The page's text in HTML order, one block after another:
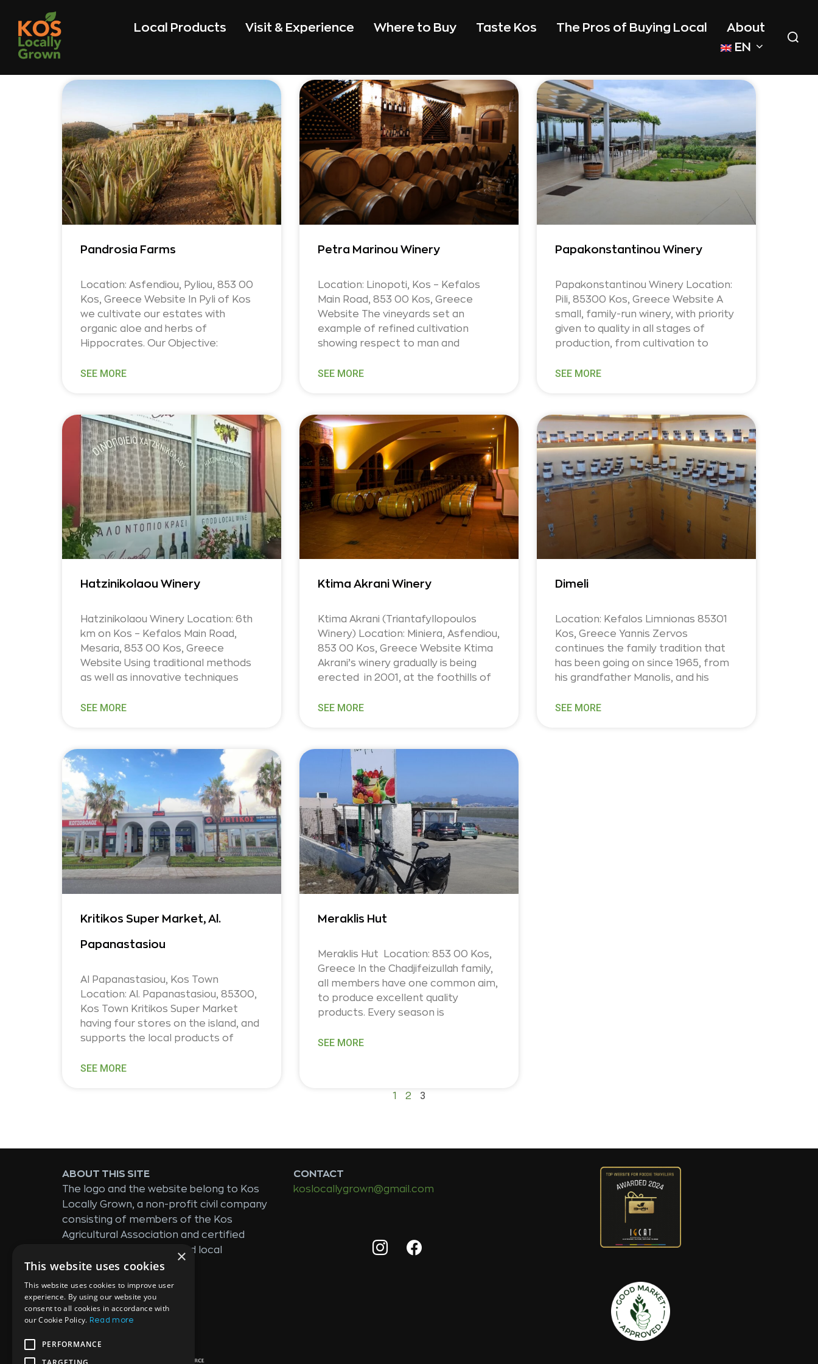
Local Products Visit & Experience Where to Buy Taste Kos The Pros of Buying Local
About
EN
Pandrosia Farms
Location: Asfendiou, Pyliou, 853 00
Kos, Greece Website In Pyli of Kos
we cultivate our estates with
organic aloe and herbs of
Hippocrates. Our Objective:
SEE MORE
Petra Marinou Winery
Location: Linopoti, Kos – Kefalos
Main Road, 853 00 Kos, Greece
Website The vineyards set an
example of refined cultivation
showing respect to man and
SEE MORE
Papakonstantinou Winery
Papakonstantinou Winery Location:
Pili, 85300 Kos, Greece Website A
small, family-run winery, with priority
given to quality in all stages of
production, from cultivation to
SEE MORE
Hatzinikolaou Winery
Hatzinikolaou Winery Location: 6th
km on Kos – Kefalos Main Road,
Mesaria, 853 00 Kos, Greece
Website Using traditional methods
as well as innovative techniques
SEE MORE
Ktima Akrani Winery
Ktima Akrani (Triantafyllopoulos
Winery) Location: Miniera, Asfendiou,
853 00 Kos, Greece Website Ktima
Akrani’s winery gradually is being
erected in 2001, at the foothills of
SEE MORE
Dimeli
Location: Kefalos Limnionas 85301
Kos, Greece Yannis Zervos
continues the family tradition that
has been going on since 1965, from
his grandfather Manolis, and his
SEE MORE
Kritikos Super Market, Al.
Papanastasiou
Al Papanastasiou, Kos Town
Location: Al. Papanastasiou, 85300,
Kos Town Kritikos Super Market
having four stores on the island, and
supports the local products of
SEE MORE
Meraklis Hut
Meraklis Hut Location: 853 00 Kos,
Greece In the Chadjifeizullah family,
all members have one common aim,
to produce excellent quality
products. Every season is
SEE MORE
1 2 3
ABOUT THIS SITE
The logo and the website belong to Kos
Locally Grown, a non-profit civil company
consisting of members of the Kos
Agricultural Association and certified
producers of standardized local
products.
SPONSORED BY:
CONTACT
koslocallygrown@gmail.com
×
This website uses cookies
This website uses cookies to improve user
experience. By using our website you
consent to all cookies in accordance with
our Cookie Policy. Read more
PERFORMANCE